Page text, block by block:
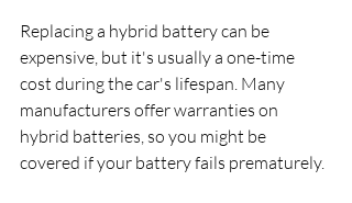
Replacing a hybrid battery can be
expensive, but it's usually a one-time
cost during the car's lifespan. Many
manufacturers offer warranties on
hybrid batteries, so you might be
covered if your battery fails prematurely.